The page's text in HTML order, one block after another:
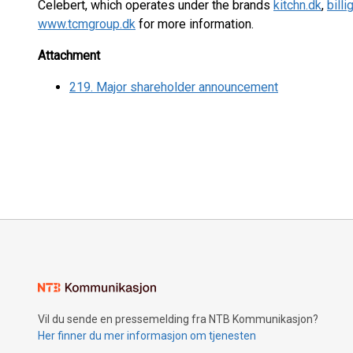
Celebert, which operates under the brands kitchn.dk,
www.tcmgroup.dk for more information.
Attachment
219. Major shareholder announcement
Vil du sende en pressemelding fra NTB Kommunikasjon?
Her finner du mer informasjon om tjenesten